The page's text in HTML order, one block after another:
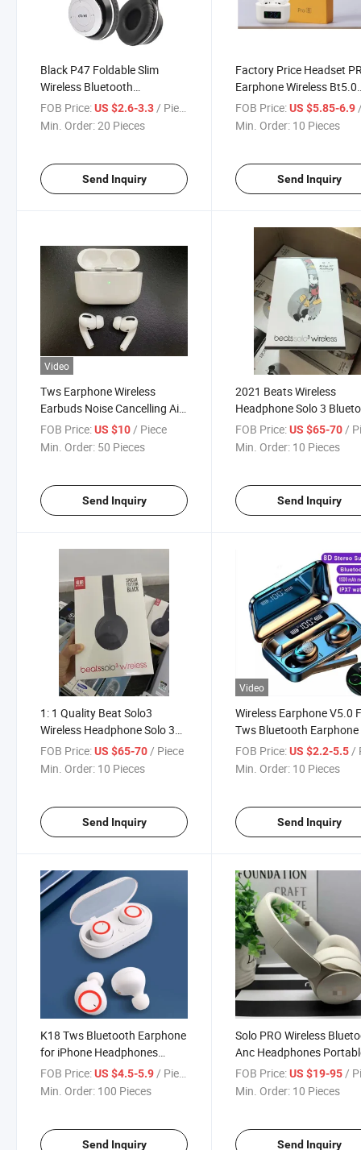
Black P47 Foldable Slim
Wireless Bluetooth
Headphone
FOB Price:US $2.6-3.3 / Piece
Min. Order:20 Pieces
Send Inquiry
Factory Price Headset
Earphone Wireless Bt5.0
Earbuds Sport Tws
FOB Price: US $5.85-6.9 /
Min. Order: 10 Pieces
Send Inquiry
Video
Tws Earphone Wireless
Earbuds Noise Cancelling Air
Earphones Pods Sports
Headphone PRO
FOB Price:US $10/ Piece
Min. Order: 50 Pieces
Send Inquiry
2021 Beats Wireless
Headphone Solo 3
Headset
FOB Price: US $65-70 /
Min. Order: 10 Pieces
Send Inquiry
1: 1 Quality Beat Solo3
Wireless Headphone Solo 3
Bluetooth Headset
FOB Price:US $65-70/ Piece
Min. Order: 10 Pieces
Send Inquiry
Video
Wireless Earphone V5.0
Tws Bluetooth Earphone
Digital Display Touch
1200mAh Headset
FOB Price: US $2.2-5.5/
Min. Order: 10 Pieces
Send Inquiry
K18 Tws Bluetooth Earphone
for iPhone Headphones
Wireless Microphone Headset
Auto Dialed Ear Earbuds
FOB Price:US $4.5-5.9 / Piece
Min. Order: 100 Pieces
Send Inquiry
Solo PRO Wireless
Anc Headphones
Gaming Sport Noise
Cancelling Headphones
FOB Price: US $19-95 /
Min. Order: 10 Pieces
Send Inquiry